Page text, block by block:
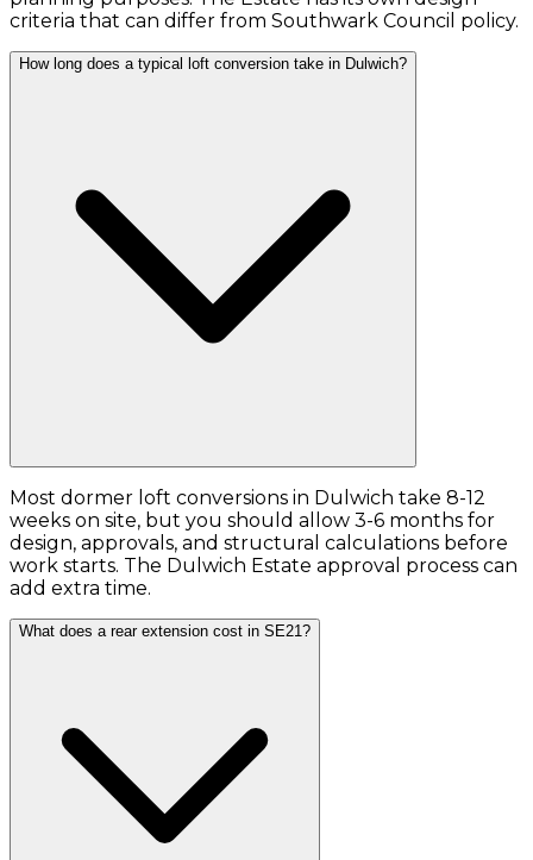
criteria that can differ from Southwark Council policy.
How long does a typical loft conversion take in Dulwich?
Most dormer loft conversions in Dulwich take 8-12
weeks on site, but you should allow 3-6 months for
design, approvals, and structural calculations before
work starts. The Dulwich Estate approval process can
add extra time.
What does a rear extension cost in SE21?